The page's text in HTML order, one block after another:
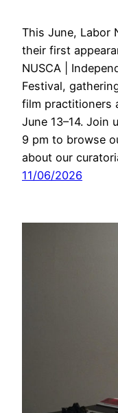
This June, Labor
their first
NUSCA |
Festival,
film practitioners
June 13–14. Join
9 pm to browse
about our
11/06/2026